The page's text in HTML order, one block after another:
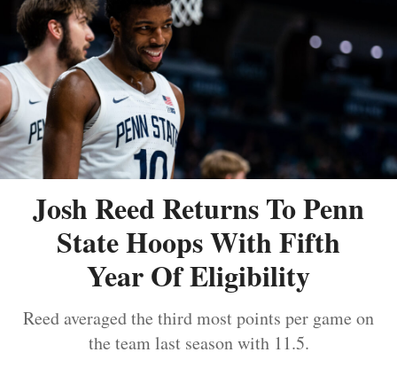
Josh Reed Returns To Penn
State Hoops With Fifth
Year Of Eligibility
Reed averaged the third most points per game on
the team last season with 11.5.